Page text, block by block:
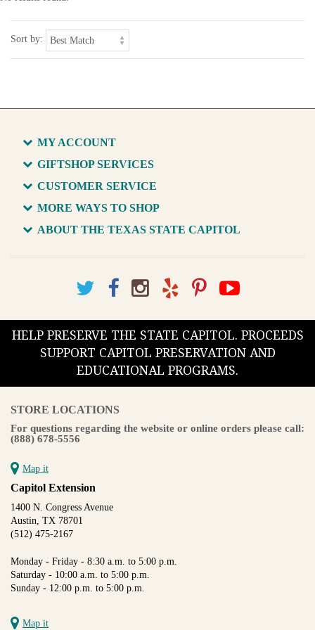
Sort by:
MY ACCOUNT
GIFTSHOP SERVICES
CUSTOMER SERVICE
MORE WAYS TO SHOP
ABOUT THE TEXAS STATE CAPITOL
HELP PRESERVE THE STATE CAPITOL. PROCEEDS
SUPPORT CAPITOL PRESERVATION AND
EDUCATIONAL PROGRAMS.
STORE LOCATIONS
For questions regarding the website or online orders please call:
(888) 678-5556
Map it
Capitol Extension
1400 N. Congress Avenue
Austin, TX 78701
(512) 475-2167
Monday - Friday - 8:30 a.m. to 5:00 p.m.
Saturday - 10:00 a.m. to 5:00 p.m.
Sunday - 12:00 p.m. to 5:00 p.m.
Map it